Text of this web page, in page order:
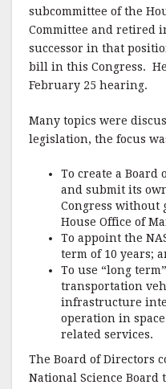
subcommittee of the
Committee and retired
successor in that
bill in this Congress.
February 25 hearing.
Many topics were
legislation, the focus
To create a Board
and submit its
Congress without
House Office of
To appoint the
term of 10 years;
To use “long
transportation
infrastructure
operation in
related services.
The Board of Directors
National Science Board